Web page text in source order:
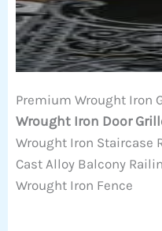
Premium Wrought Iron
Wrought Iron Door
Wrought Iron Staircase
Cast Alloy Balcony
Wrought Iron Fence